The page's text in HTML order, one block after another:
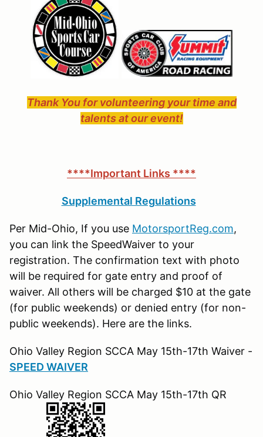
Thank You for volunteering your time and
talents at our event!
****Important Links ****
Supplemental Regulations
Per Mid-Ohio, If you use MotorsportReg.com,
you can link the SpeedWaiver to your
registration. The confirmation text with photo
will be required for gate entry and proof of
waiver. All others will be charged $10 at the gate
(for public weekends) or denied entry (for non-
public weekends). Here are the links.
Ohio Valley Region SCCA May 15th-17th Waiver -
SPEED WAIVER
Ohio Valley Region SCCA May 15th-17th QR